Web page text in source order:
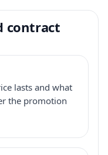
contract
lasts and what
the promotion